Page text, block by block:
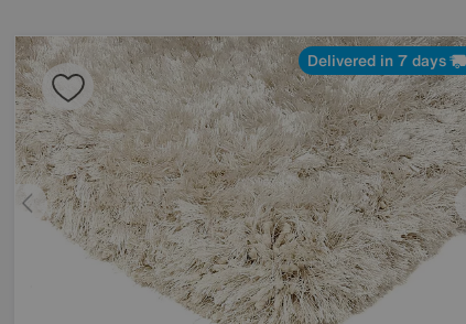
Delivered in 7 days